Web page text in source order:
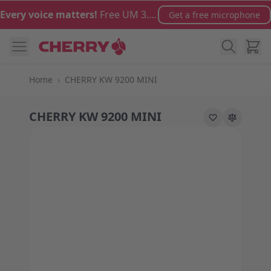
Every voice matters! Free UM 3.0 microphone with orders over €100 Get a free microphone
Cart
Home › CHERRY KW 9200 MINI
CHERRY KW 9200 MINI